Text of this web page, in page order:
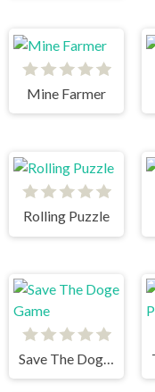
Mine Farmer
Rolling Puzzle
Save The Doge Game